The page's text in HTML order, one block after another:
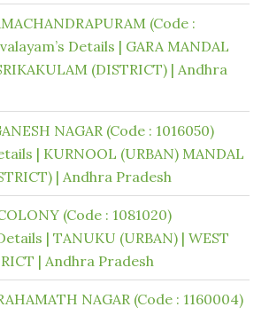
(Code :
Details | GARA MANDAL
(DISTRICT) | Andhra
NAGAR (Code : 1016050)
| KURNOOL (URBAN) MANDAL
| Andhra Pradesh
(Code : 1081020)
| TANUKU (URBAN) | WEST
| Andhra Pradesh
NAGAR (Code : 1160004)